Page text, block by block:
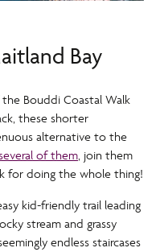
Bay
Bouddi Coastal Walk
these shorter
alternative to the
of them, join them
for doing the whole thing!
kid-friendly trail leading
stream and grassy
endless staircases